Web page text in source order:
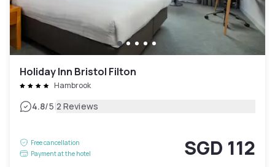
Holiday Inn Bristol Filton
Hambrook
4.8/5|2 Reviews
Free cancellation
Payment at the hotel
SGD 112